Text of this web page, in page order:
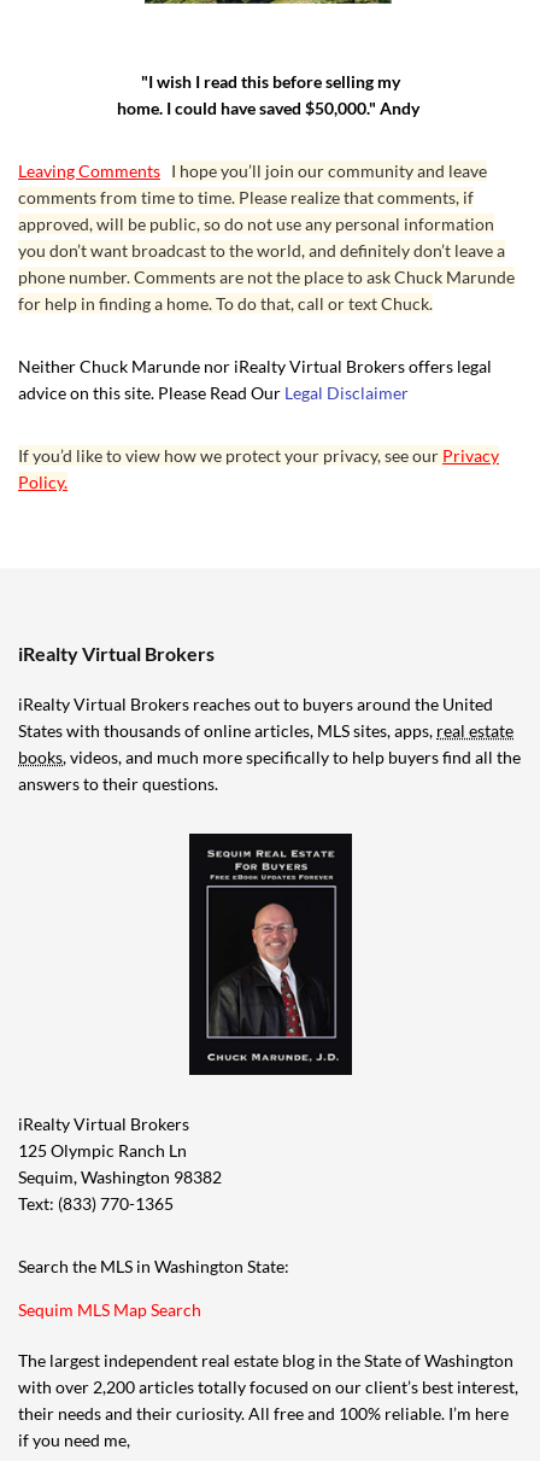
"I wish I read this before selling my
home. I could have saved $50,000." Andy
Leaving Comments I hope you’ll join our community and leave
comments from time to time. Please realize that comments, if
approved, will be public, so do not use any personal information
you don’t want broadcast to the world, and definitely don’t leave a
phone number. Comments are not the place to ask Chuck Marunde
for help in finding a home. To do that, call or text Chuck.
Neither Chuck Marunde nor iRealty Virtual Brokers offers legal
advice on this site. Please Read Our Legal Disclaimer
If you’d like to view how we protect your privacy, see our Privacy
Policy.
iRealty Virtual Brokers
iRealty Virtual Brokers reaches out to buyers around the United
States with thousands of online articles, MLS sites, apps, real estate
books, videos, and much more specifically to help buyers find all the
answers to their questions.
iRealty Virtual Brokers
125 Olympic Ranch Ln
Sequim, Washington 98382
Text: (833) 770-1365
Search the MLS in Washington State:
Sequim MLS Map Search
The largest independent real estate blog in the State of Washington
with over 2,200 articles totally focused on our client’s best interest,
their needs and their curiosity. All free and 100% reliable. I’m here
if you need me,